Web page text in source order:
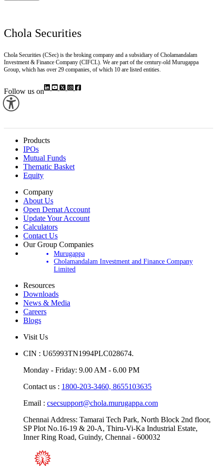
Chola Securities
Chola Securities (CSec) is the broking company and a subsidiary of Cholamandalam
Investment & Finance Company (CIFCL). We are part of the century-old Murugappa
Group, which has over 29 companies, of which 10 are listed entities.
Follow us on
Products
IPOs
Mutual Funds
Thematic Basket
Equity
Company
About Us
Open Demat Account
Update Your Account
Calculators
Contact Us
Our Group Companies
Murugappa
Cholamandalam Investment and Finance Company
Limited
Resources
Downloads
News & Media
Careers
Blogs
Visit Us
CIN : U65993TN1994PLC028674.
Monday - Friday: 9.00 AM - 6.00 PM
Contact us : 1800-203-3460, 8655103635
Email : csecsupport@chola.murugappa.com
Chennai Address: Tamarai Tech Park, North Block 2nd floor,
SP Plot No.16-19 & 20-A, Thiru-Vi-Ka Industrial Estate,
Inner Ring Road, Guindy, Chennai - 600032